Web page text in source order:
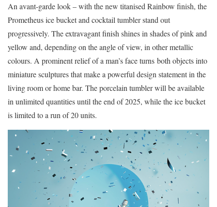
An avant-garde look – with the new titanised Rainbow finish, the
Prometheus ice bucket and cocktail tumbler stand out
progressively. The extravagant finish shines in shades of pink and
yellow and, depending on the angle of view, in other metallic
colours. A prominent relief of a man’s face turns both objects into
miniature sculptures that make a powerful design statement in the
living room or home bar. The porcelain tumbler will be available
in unlimited quantities until the end of 2025, while the ice bucket
is limited to a run of 20 units.